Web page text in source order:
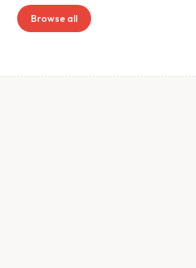
Browse all